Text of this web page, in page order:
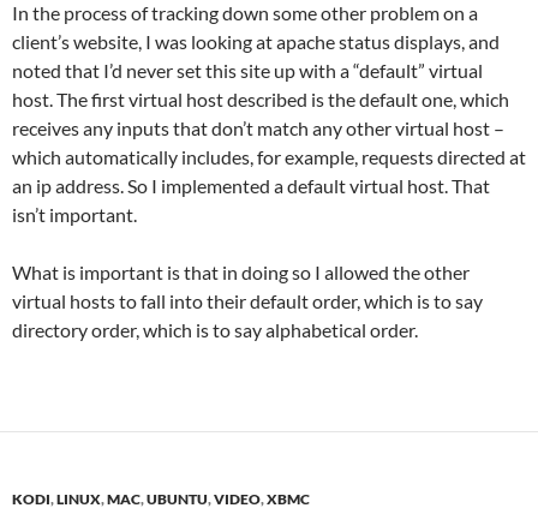
In the process of tracking down some other problem on a
client’s website, I was looking at apache status displays, and
noted that I’d never set this site up with a “default” virtual
host. The first virtual host described is the default one, which
receives any inputs that don’t match any other virtual host –
which automatically includes, for example, requests directed at
an ip address. So I implemented a default virtual host. That
isn’t important.
What is important is that in doing so I allowed the other
virtual hosts to fall into their default order, which is to say
directory order, which is to say alphabetical order.
KODI,LINUX,MAC,UBUNTU,VIDEO,XBMC